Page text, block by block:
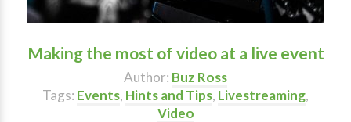
Making the most of video at a live event
Author: Buz Ross
Tags: Events, Hints and Tips, Livestreaming,
Video